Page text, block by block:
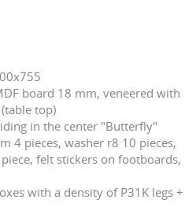
board 18 mm, veneered with
top)
in the center "Butterfly"
4 pieces, washer r8 10 pieces,
felt stickers on footboards,
with a density of P31K legs +